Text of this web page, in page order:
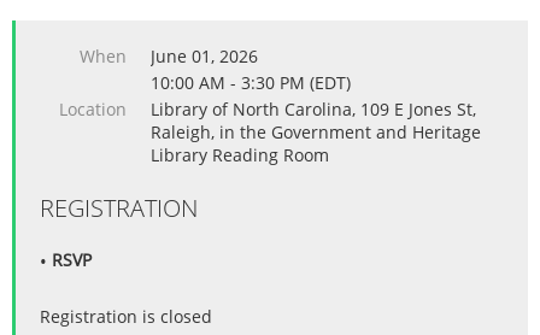
When
June 01, 2026
10:00 AM - 3:30 PM (EDT)
Location
Library of North Carolina, 109 E Jones St,
Raleigh, in the Government and Heritage
Library Reading Room
REGISTRATION
RSVP
Registration is closed